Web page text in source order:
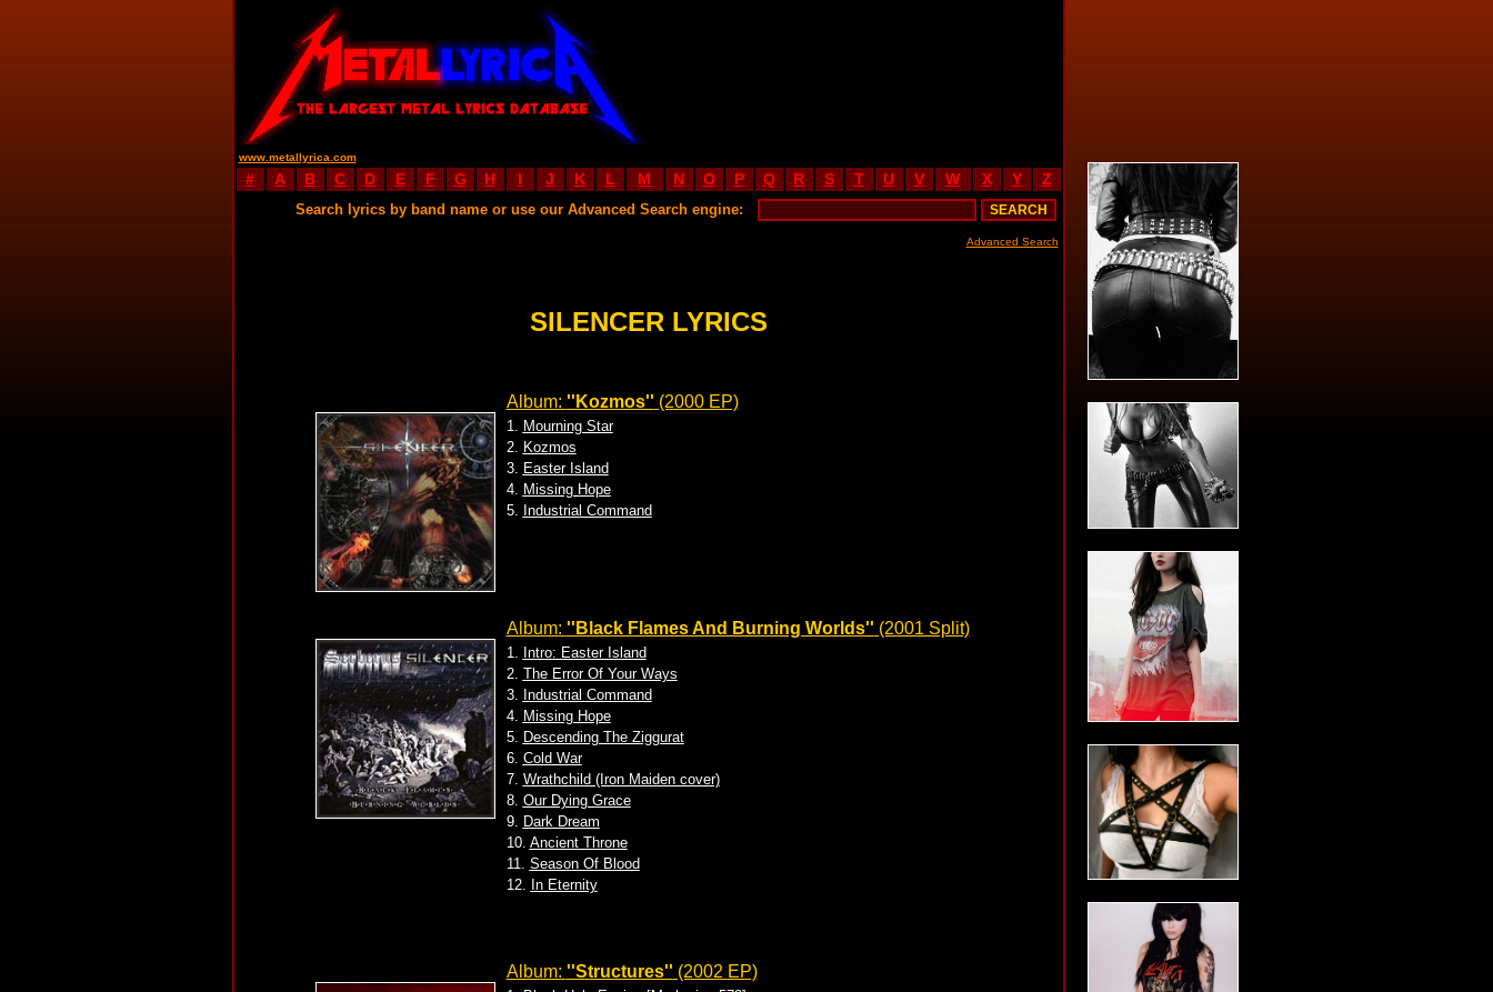
www.metallyrica.com
# A B C D E F G H I J K L M N O P Q R S T U V W X Y Z
Search lyrics by band name or use our Advanced Search engine:
Advanced Search
SILENCER LYRICS
Album: ''Kozmos'' (2000 EP)
1. Mourning Star
2. Kozmos
3. Easter Island
4. Missing Hope
5. Industrial Command
Album: ''Black Flames And Burning Worlds'' (2001 Split)
1. Intro: Easter Island
2. The Error Of Your Ways
3. Industrial Command
4. Missing Hope
5. Descending The Ziggurat
6. Cold War
7. Wrathchild (Iron Maiden cover)
8. Our Dying Grace
9. Dark Dream
10. Ancient Throne
11. Season Of Blood
12. In Eternity
Album: ''Structures'' (2002 EP)